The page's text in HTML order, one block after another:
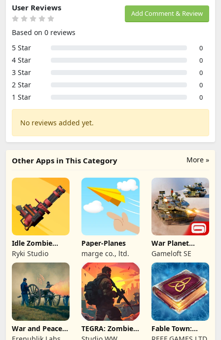
Add Comment & Review
User Reviews
Based on 0 reviews
5 Star
0
4 Star 0
3 Star 0
2 Star 0
1 Star 0
No reviews added yet.
More »
Other Apps in This Category
Idle Zombie
Wave: Survival
TD
Ryki Studio
Paper-Planes
marge co., ltd.
War Planet
Online: MMO
Game
Gameloft SE
War and Peace:
Civil War
TEGRA: Zombie
survival island
Fable Town:
Merging Games